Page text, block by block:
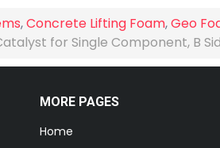
,Concrete Lifting Foam,Geo
for Single Component, B
MORE PAGES
Home